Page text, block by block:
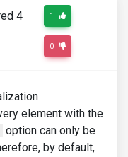
4
1
0
element with the
option can only be
by default,